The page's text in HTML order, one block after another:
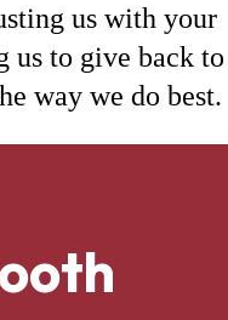
us with your
us to give back to
way we do best.